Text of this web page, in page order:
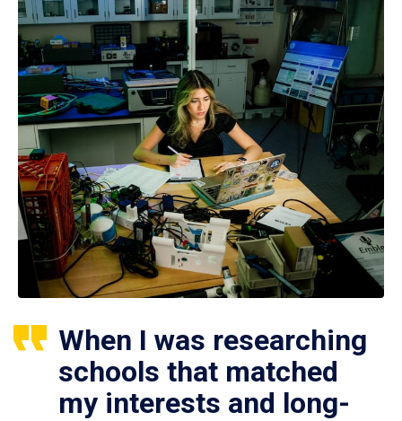
When I was researching
schools that matched
my interests and long-